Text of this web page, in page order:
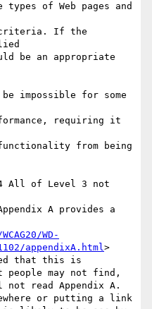
of Web pages and
criteria. If the
be an appropriate
impossible for some
requiring it
from being
14 All of Level 3 not
A provides a
WD-
appendixA.html>
that this is
people may not find,
read Appendix A.
or putting a link